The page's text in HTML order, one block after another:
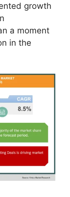
growth
a moment
in the